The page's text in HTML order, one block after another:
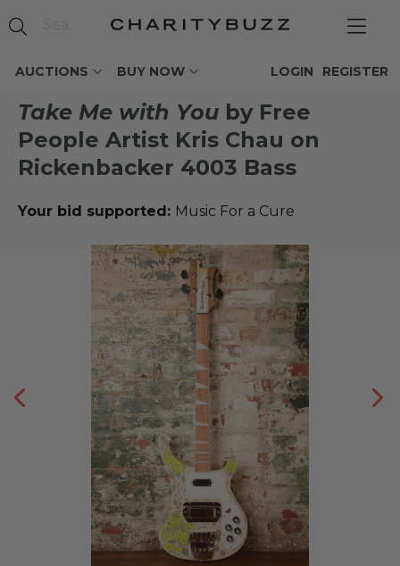
AUCTIONS BUY NOW REGISTER
LOGIN
Take Me with You by Free
People Artist Kris Chau on
Rickenbacker 4003 Bass
Your bid supported: Music For a Cure